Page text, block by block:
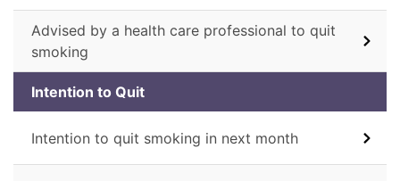
Advised by a health care professional to quit
smoking
Intention to Quit
Intention to quit smoking in next month